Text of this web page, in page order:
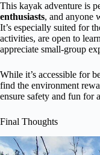
This kayak adventure is
enthusiasts, and anyone
It’s especially suited for
activities, are open to
appreciate small-group
While it’s accessible for
find the environment
ensure safety and fun for
Final Thoughts